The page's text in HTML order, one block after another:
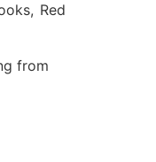
Red
from